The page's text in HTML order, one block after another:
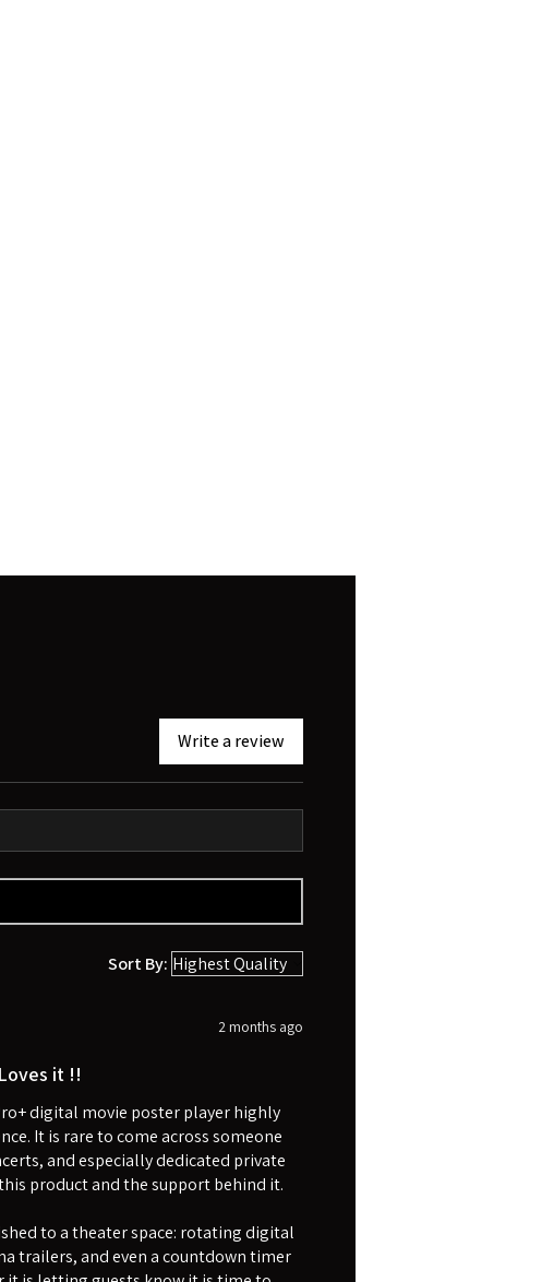
Write a review
Sort By:
2 months ago
it !!
digital movie poster player highly
It is rare to come across someone
and especially dedicated private
product and the support behind it.
to a theater space: rotating digital
trailers, and even a countdown timer